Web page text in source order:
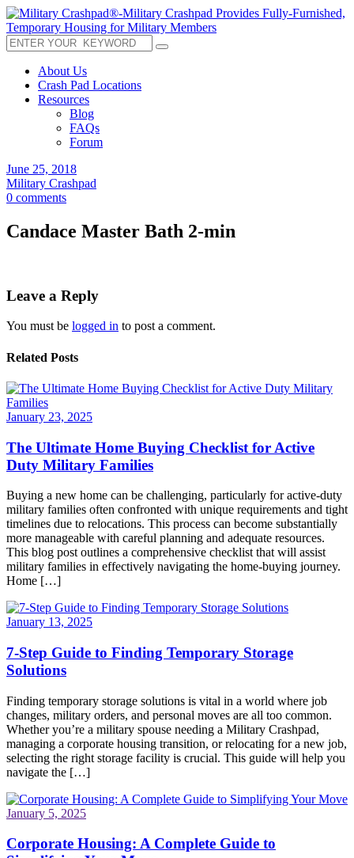
About Us
Crash Pad Locations
Resources
Blog
FAQs
Forum
June 25, 2018
Military Crashpad
0 comments
Candace Master Bath 2-min
Leave a Reply
You must be logged in to post a comment.
Related Posts
January 23, 2025
The Ultimate Home Buying Checklist for Active
Duty Military Families
Buying a new home can be challenging, particularly for active-duty
military families often confronted with unique requirements and tight
timelines due to relocations. This process can become substantially
more manageable with careful planning and adequate resources.
This blog post outlines a comprehensive checklist that will assist
military families in effectively navigating the home-buying journey.
Home […]
January 13, 2025
7-Step Guide to Finding Temporary Storage
Solutions
Finding temporary storage solutions is vital in a world where job
changes, military orders, and personal moves are all too common.
Whether you’re a military spouse needing a Military Crashpad,
managing a corporate housing transition, or relocating for a new job,
selecting the right storage facility is crucial. This guide will help you
navigate the […]
January 5, 2025
Corporate Housing: A Complete Guide to